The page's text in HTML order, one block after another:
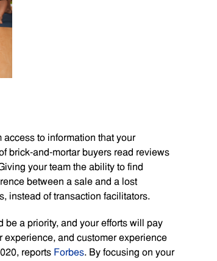
to information that your
brick-and-mortar buyers read reviews
your team the ability to find
between a sale and a lost
instead of transaction facilitators.
a priority, and your efforts will pay
experience, and customer experience
reports Forbes. By focusing on your